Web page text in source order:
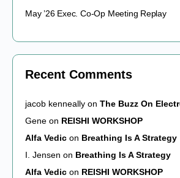
May ’26 Exec. Co-Op Meeting Replay
Recent Comments
jacob kenneally on The Buzz On
Gene on REISHI WORKSHOP
Alfa Vedic on Breathing Is A Strategy
I. Jensen on Breathing Is A Strategy
Alfa Vedic on REISHI WORKSHOP